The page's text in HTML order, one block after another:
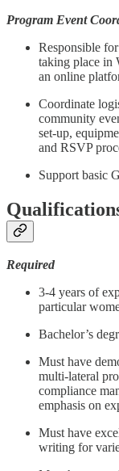
Program Event
Responsible
taking place in
an online
Coordinate
community
set-up,
and RSVP
Support basic
Required
3-4 years of
particular
Bachelor’s
Must have
multi-lateral
compliance
emphasis on
Must have
writing for